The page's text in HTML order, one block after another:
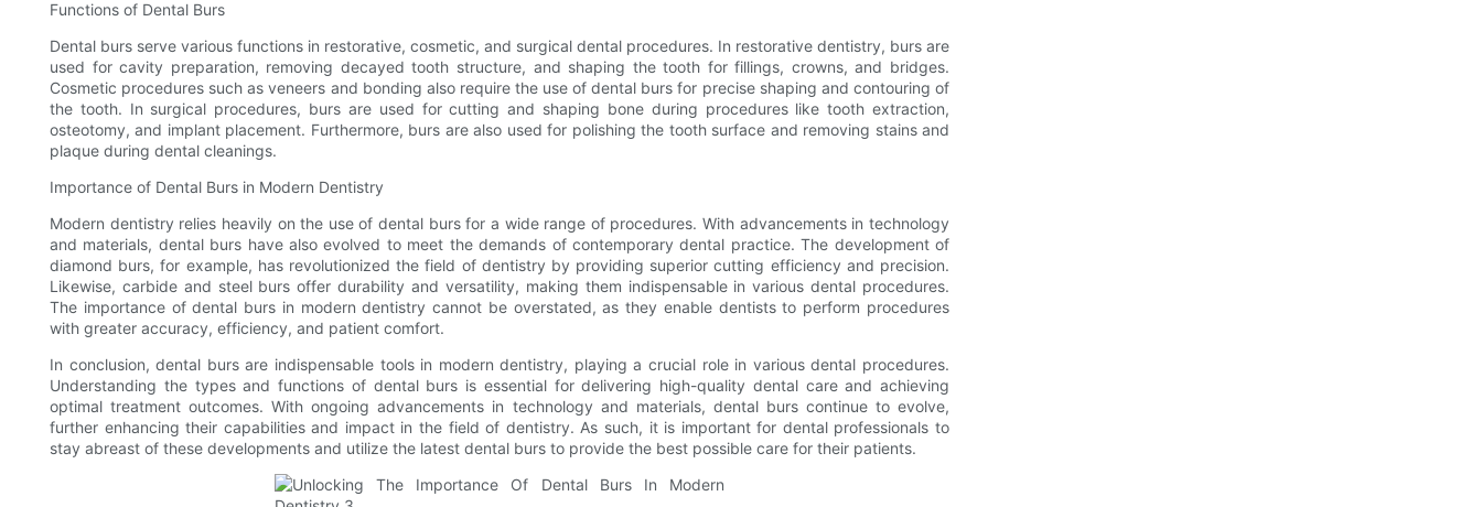
Functions of Dental Burs
Dental burs serve various functions in restorative, cosmetic, and surgical dental procedures. In restorative dentistry, burs are
used for cavity preparation, removing decayed tooth structure, and shaping the tooth for fillings, crowns, and bridges.
Cosmetic procedures such as veneers and bonding also require the use of dental burs for precise shaping and contouring of
the tooth. In surgical procedures, burs are used for cutting and shaping bone during procedures like tooth extraction,
osteotomy, and implant placement. Furthermore, burs are also used for polishing the tooth surface and removing stains and
plaque during dental cleanings.
Importance of Dental Burs in Modern Dentistry
Modern dentistry relies heavily on the use of dental burs for a wide range of procedures. With advancements in technology
and materials, dental burs have also evolved to meet the demands of contemporary dental practice. The development of
diamond burs, for example, has revolutionized the field of dentistry by providing superior cutting efficiency and precision.
Likewise, carbide and steel burs offer durability and versatility, making them indispensable in various dental procedures.
The importance of dental burs in modern dentistry cannot be overstated, as they enable dentists to perform procedures
with greater accuracy, efficiency, and patient comfort.
In conclusion, dental burs are indispensable tools in modern dentistry, playing a crucial role in various dental procedures.
Understanding the types and functions of dental burs is essential for delivering high-quality dental care and achieving
optimal treatment outcomes. With ongoing advancements in technology and materials, dental burs continue to evolve,
further enhancing their capabilities and impact in the field of dentistry. As such, it is important for dental professionals to
stay abreast of these developments and utilize the latest dental burs to provide the best possible care for their patients.